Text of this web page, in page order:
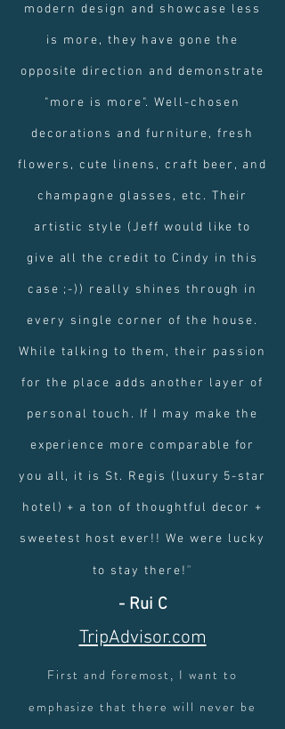
modern design and showcase less
is more, they have gone the
opposite direction and demonstrate
"more is more". Well-chosen
decorations and furniture, fresh
flowers, cute linens, craft beer, and
champagne glasses, etc. Their
artistic style (Jeff would like to
give all the credit to Cindy in this
case ;-)) really shines through in
every single corner of the house.
While talking to them, their passion
for the place adds another layer of
personal touch. If I may make the
experience more comparable for
you all, it is St. Regis (luxury 5-star
hotel) + a ton of thoughtful decor +
sweetest host ever!! We were lucky
to stay there!"
- Rui C
TripAdvisor.com
First and foremost, I want to
emphasize that there will never be